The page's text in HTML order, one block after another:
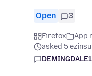
Open 3
Firefox
App
asked 5
DEMINGDALE1